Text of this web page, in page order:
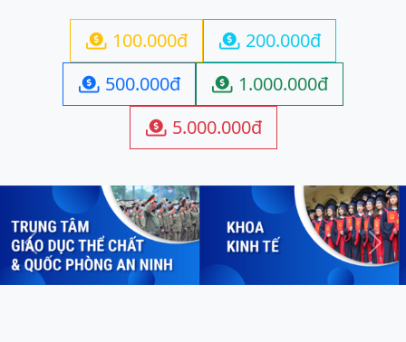
 100.000đ  200.000đ
 500.000đ  1.000.000đ
 5.000.000đ
Previous Next